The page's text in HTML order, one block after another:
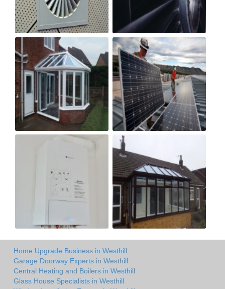
Home Upgrade Business in Westhill
Garage Doorway Experts in Westhill
Central Heating and Boilers in Westhill
Glass House Specialists in Westhill